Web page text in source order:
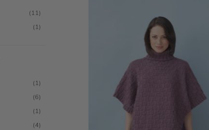
(11)
(1)
(1)
(6)
(1)
(4)